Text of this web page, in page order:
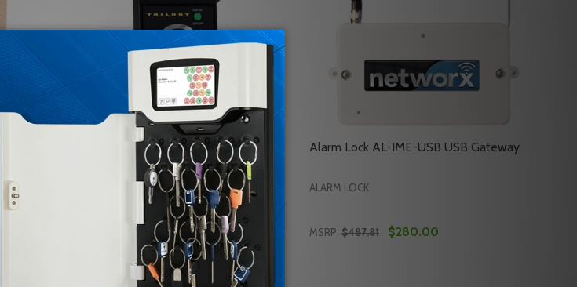
KIT 1A
LOCK AA-KIT2APOWER AIRACCESS STARTER KIT 2A - POWER
LOCK AA-KIT2APOWER AIRACCESS STARTER KIT 2A - POWER
Alarm Lock AL-DTMIII Alarm Lock Data
Transfer Module
$439.12
DECREASE QUANTITY OF ALARM LOCK AL-DTMIII ALARM LOCK DATA TRANSFER
INCREASE QUANTITY OF ALARM LOCK AL-DTMIII ALARM LOCK DATA TRANSFER
ADD TO CART
Alarm Lock AL-IME-USB USB Gateway
ALARM LOCK
MSRP: $487.81 $280.00